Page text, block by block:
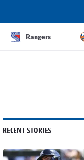
Rangers
RECENT STORIES